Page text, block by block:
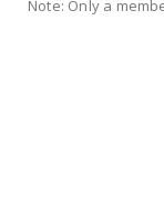
Note: Only a